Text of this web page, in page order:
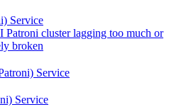
Service
Patroni cluster lagging too much or
broken
Service
Service